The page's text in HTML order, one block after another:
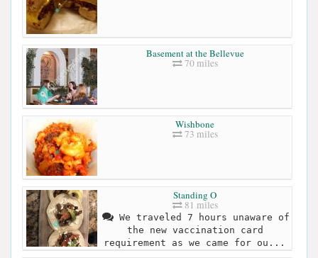
Basement at the Bellevue
70 miles
Wishbone
73 miles
Standing O
81 miles
We traveled 7 hours unaware of
the new vaccination card
requirement as we came for ou...